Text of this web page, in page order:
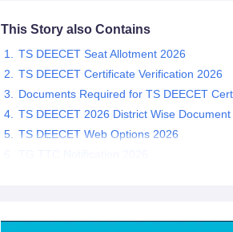
This Story also Contains
TS DEECET Seat Allotment 2026
TS DEECET Certificate Verification 2026
Documents Required for TS DEECET
TS DEECET 2026 District Wise
TS DEECET Web Options 2026